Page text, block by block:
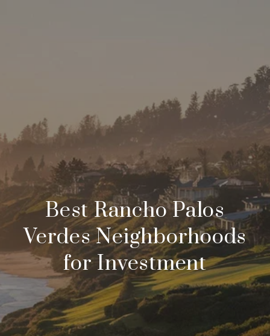
Best Rancho Palos
Verdes Neighborhoods
for Investment